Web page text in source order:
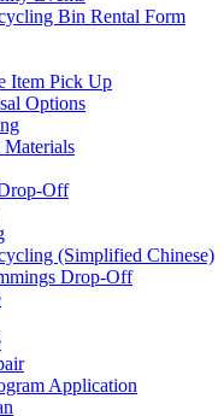
Bin Rental Form
Item Pick Up
Options
Off
(Simplified Chinese)
Drop-Off
Application